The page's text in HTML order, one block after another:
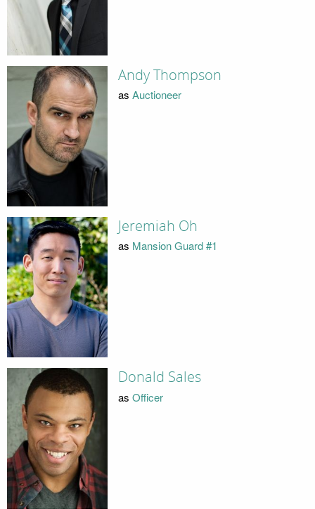
Andy Thompson
as Auctioneer
Jeremiah Oh
as Mansion Guard #1
Donald Sales
as Officer